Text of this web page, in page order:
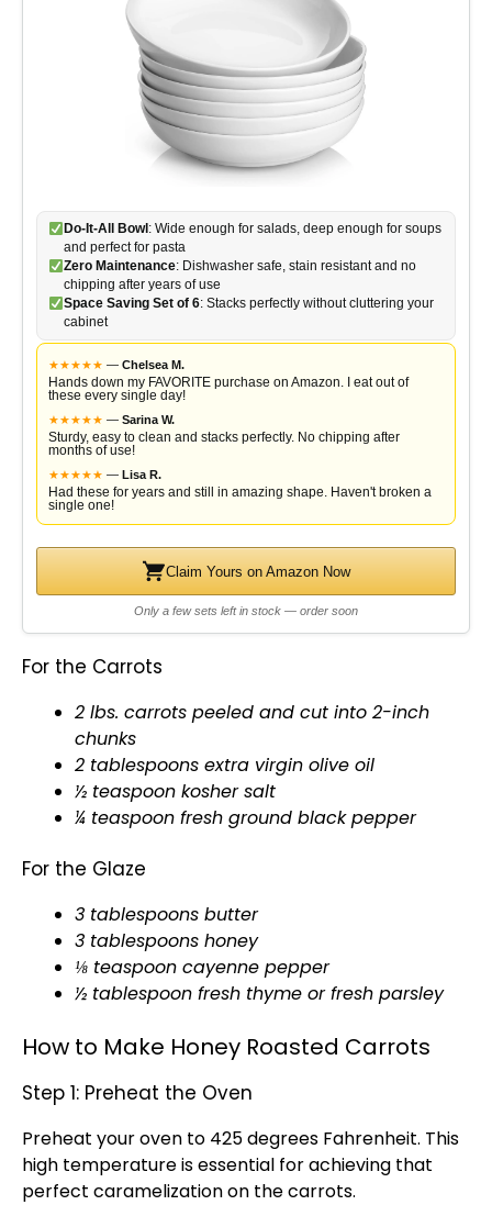
Do-It-All Bowl : Wide enough for salads, deep enough for soups
and perfect for pasta
Zero Maintenance: Dishwasher safe, stain resistant and no
chipping after years of use
Space Saving Set of 6: Stacks perfectly without cluttering your
cabinet
★★★★★ — Chelsea M.
Hands down my FAVORITE purchase on Amazon. I eat out of
these every single day!
★★★★★ — Sarina W.
Sturdy, easy to clean and stacks perfectly. No chipping after
months of use!
★★★★★ — Lisa R.
Had these for years and still in amazing shape. Haven't broken a
single one!
Claim Yours on Amazon Now
Only a few sets left in stock — order soon
For the Carrots
2 lbs. carrots peeled and cut into 2-inch
chunks
2 tablespoons extra virgin olive oil
½ teaspoon kosher salt
¼ teaspoon fresh ground black pepper
For the Glaze
3 tablespoons butter
3 tablespoons honey
⅛ teaspoon cayenne pepper
½ tablespoon fresh thyme or fresh parsley
How to Make Honey Roasted Carrots
Step 1: Preheat the Oven
Preheat youroven to 425 degrees Fahrenheit. This
high temperature is essential for achieving that
perfect caramelization on the carrots.